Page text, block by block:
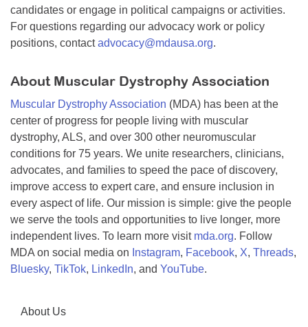
candidates or engage in political campaigns or activities.
For questions regarding our advocacy work or policy
positions, contactadvocacy@mdausa.org.
About Muscular Dystrophy Association
Muscular Dystrophy Association (MDA) has been at the
center of progress for people living with muscular
dystrophy, ALS, and over 300 other neuromuscular
conditions for 75 years. We unite researchers, clinicians,
advocates, and families to speed the pace of discovery,
improve access to expert care, and ensure inclusion in
every aspect of life. Our mission is simple: give the people
we serve the tools and opportunities to live longer, more
independent lives. To learn more visit mda.org. Follow
MDA on social media on Instagram, Facebook, X, Threads,
Bluesky, TikTok, LinkedIn, and YouTube.
About Us